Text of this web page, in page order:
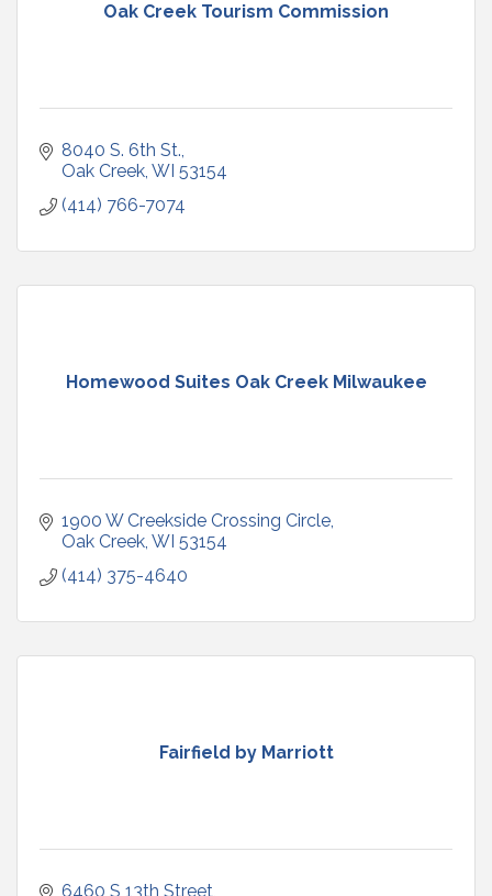
Oak Creek Tourism Commission
8040 S. 6th St.
Oak Creek WI 53154
(414) 766-7074
Homewood Suites Oak Creek Milwaukee
1900 W Creekside Crossing Circle
Oak Creek WI 53154
(414) 375-4640
Fairfield by Marriott
6460 S 13th Street